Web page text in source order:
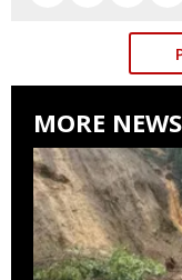
MORE NEWS